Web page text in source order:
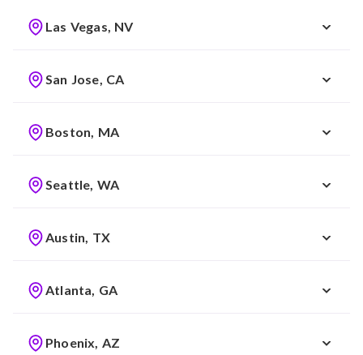
Las Vegas, NV
San Jose, CA
Boston, MA
Seattle, WA
Austin, TX
Atlanta, GA
Phoenix, AZ